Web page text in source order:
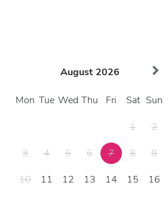
August 2026
Mon Tue Wed Thu Fri Sat Sun
1
2
3
4 5 6 7 8
9
10
11 12 13 14 15
16